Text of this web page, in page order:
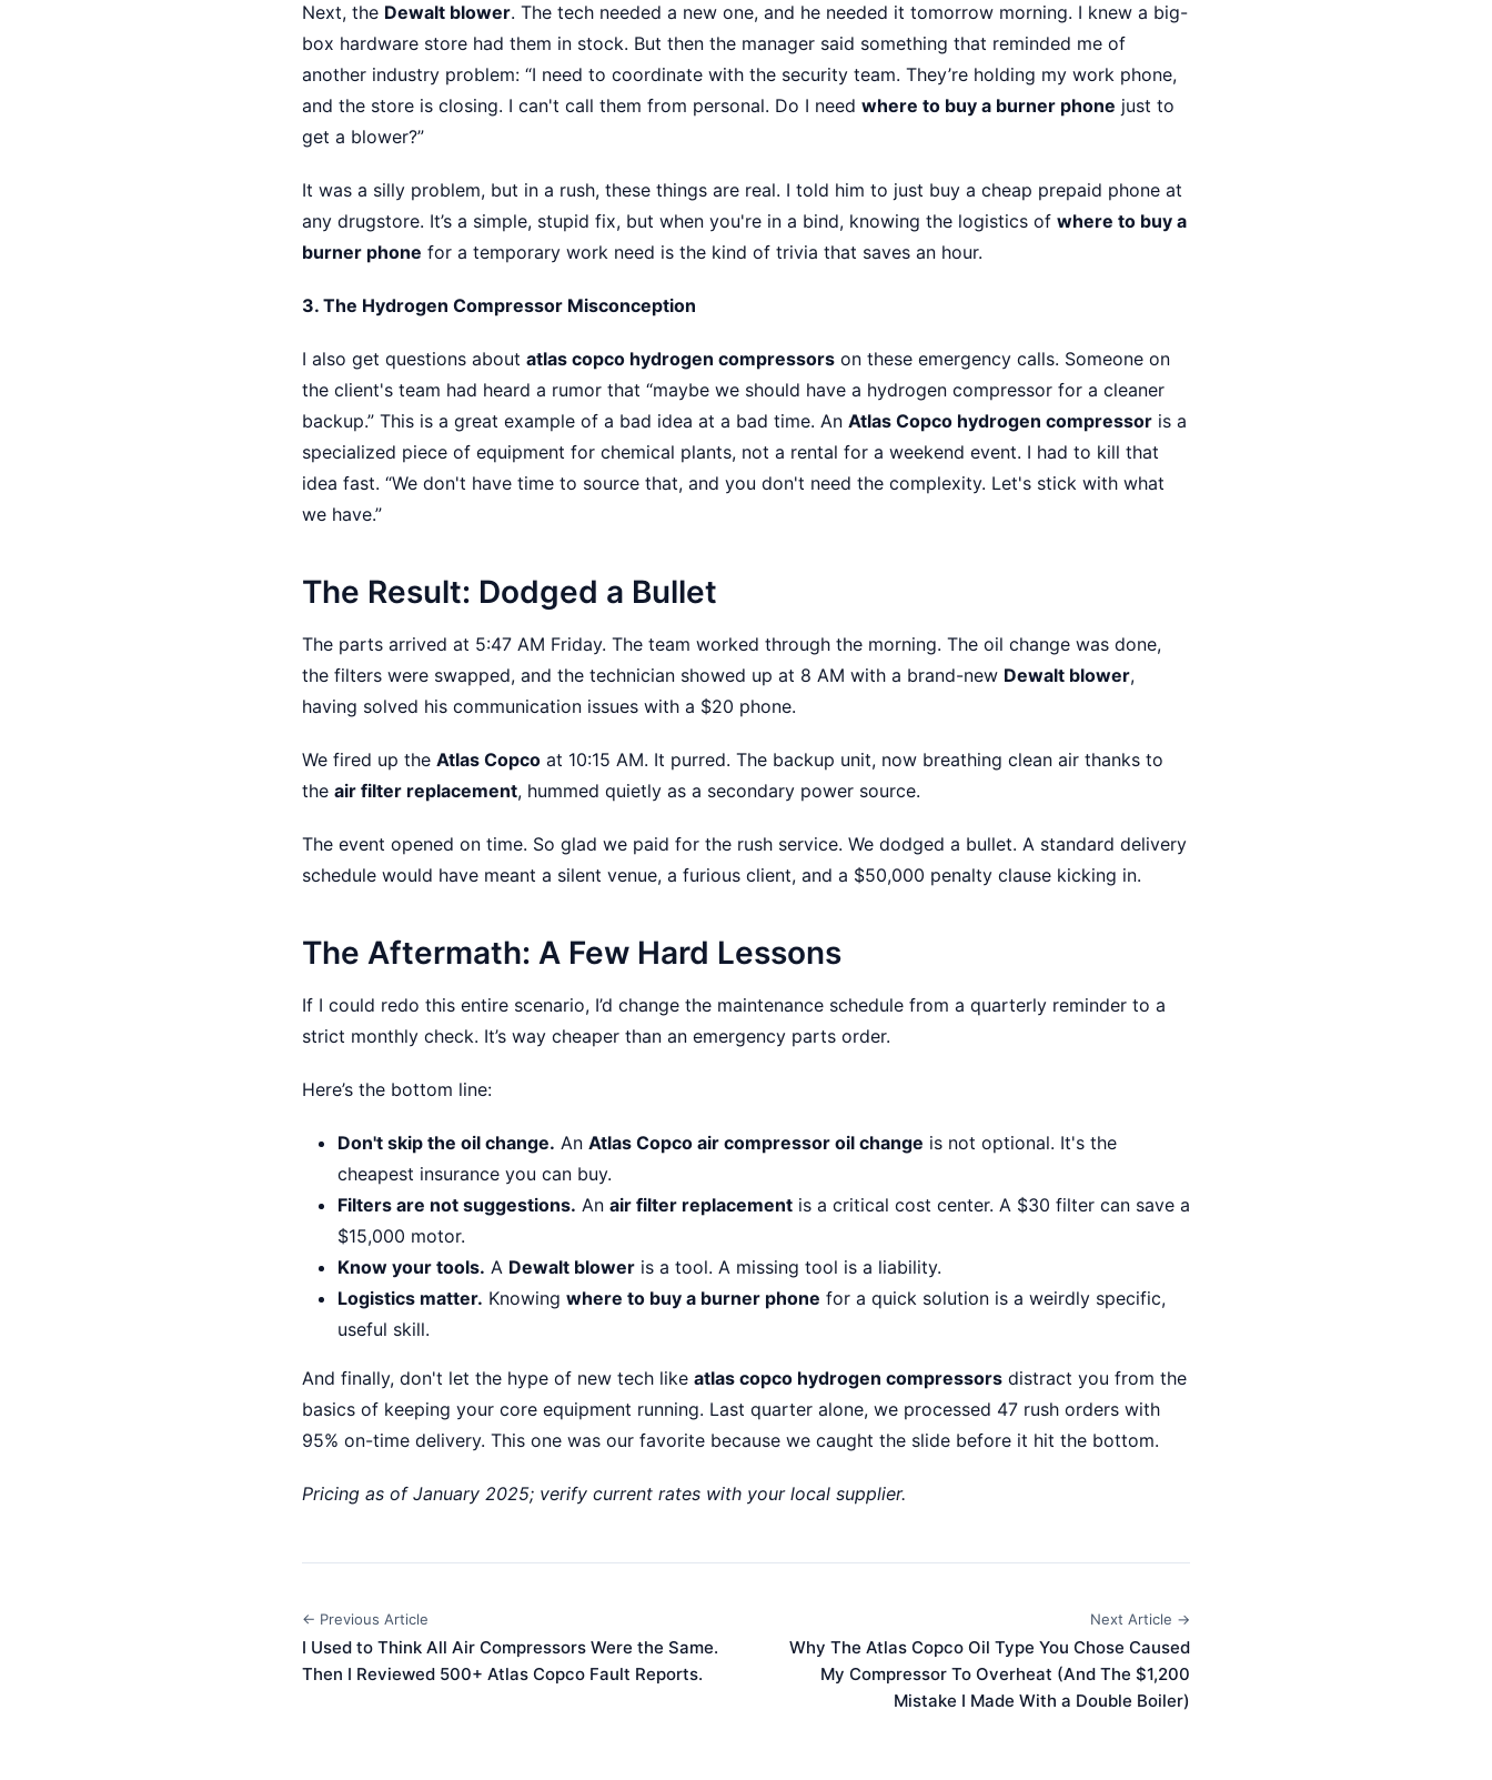
Next, the Dewalt blower. The tech needed a new one, and he needed it tomorrow morning. I knew a big-
box hardware store had them in stock. But then the manager said something that reminded me of
another industry problem: “I need to coordinate with the security team. They’re holding my work phone,
and the store is closing. I can't call them from personal. Do I need where to buy a burner phone just to
get a blower?”
It was a silly problem, but in a rush, these things are real. I told him to just buy a cheap prepaid phone at
any drugstore. It’s a simple, stupid fix, but when you're in a bind, knowing the logistics of where to buy a
burner phone for a temporary work need is the kind of trivia that saves an hour.
3. The Hydrogen Compressor Misconception
I also get questions about atlas copco hydrogen compressors on these emergency calls. Someone on
the client's team had heard a rumor that “maybe we should have a hydrogen compressor for a cleaner
backup.” This is a great example of a bad idea at a bad time. An Atlas Copco hydrogen compressor is a
specialized piece of equipment for chemical plants, not a rental for a weekend event. I had to kill that
idea fast. “We don't have time to source that, and you don't need the complexity. Let's stick with what
we have.”
The Result: Dodged a Bullet
The parts arrived at 5:47 AM Friday. The team worked through the morning. The oil change was done,
the filters were swapped, and the technician showed up at 8 AM with a brand-new Dewalt blower,
having solved his communication issues with a $20 phone.
We fired up the Atlas Copco at 10:15 AM. It purred. The backup unit, now breathing clean air thanks to
the air filter replacement, hummed quietly as a secondary power source.
The event opened on time. So glad we paid for the rush service. We dodged a bullet. A standard delivery
schedule would have meant a silent venue, a furious client, and a $50,000 penalty clause kicking in.
The Aftermath: A Few Hard Lessons
If I could redo this entire scenario, I’d change the maintenance schedule from a quarterly reminder to a
strict monthly check. It’s way cheaper than an emergency parts order.
Here’s the bottom line:
Don't skip the oil change. An Atlas Copco air compressor oil change is not optional. It's the
cheapest insurance you can buy.
Filters are not suggestions. An air filter replacement is a critical cost center. A $30 filter can save a
$15,000 motor.
Know your tools. A Dewalt blower is a tool. A missing tool is a liability.
Logistics matter. Knowing where to buy a burner phone for a quick solution is a weirdly specific,
useful skill.
And finally, don't let the hype of new tech like atlas copco hydrogen compressors distract you from the
basics of keeping your core equipment running. Last quarter alone, we processed 47 rush orders with
95% on-time delivery. This one was our favorite because we caught the slide before it hit the bottom.
Pricing as of January 2025; verify current rates with your local supplier.
← Previous Article
I Used to Think All Air Compressors Were the Same.
Then I Reviewed 500+ Atlas Copco Fault Reports.
Next Article →
Why The Atlas Copco Oil Type You Chose Caused
My Compressor To Overheat (And The $1,200
Mistake I Made With a Double Boiler)